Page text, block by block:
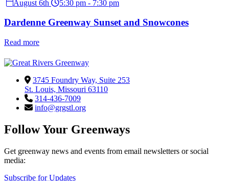
August 6th
5:30 pm - 7:30 pm
Dardenne Greenway Sunset and Snowcones
Read more
3745 Foundry Way, Suite 253
St. Louis, Missouri 63110
314-436-7009
info@grgstl.org
Follow Your Greenways
Get greenway news and events from email newsletters or social
media:
Subscribe for Updates